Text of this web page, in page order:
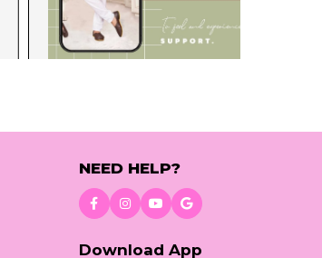
NEED HELP?
Download App